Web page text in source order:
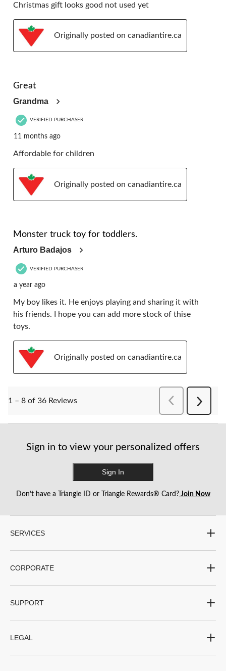
Christmas gift looks good not used yet
Originally posted on canadiantire.ca
Great
Grandma
VERIFIED PURCHASER
11 months ago
Affordable for children
Originally posted on canadiantire.ca
Monster truck toy for toddlers.
Arturo Badajos
VERIFIED PURCHASER
a year ago
My boy likes it. He enjoys playing and sharing it with
his friends. I hope you can add more stock of thise
toys.
Originally posted on canadiantire.ca
1 – 8 of 36 Reviews PreviousReviews
Next
Reviews
Sign in to view your personalized offers
Sign In
Don’t have a Triangle ID or Triangle Rewards® Card?Join Now
SERVICES
CORPORATE
SUPPORT
LEGAL